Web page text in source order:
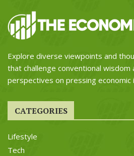
Explore diverse viewpoints and
that challenge conventional
perspectives on pressing economic
CATEGORIES
Lifestyle
Tech